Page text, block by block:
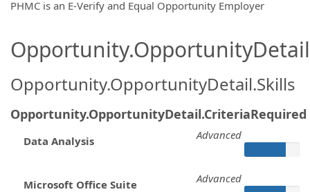
PHMC is an E-Verify and Equal Opportunity Employer
Opportunity.OpportunityDetail.Skills
Opportunity.OpportunityDetail.CriteriaRequired
Data Analysis Advanced
Microsoft Office Suite Advanced